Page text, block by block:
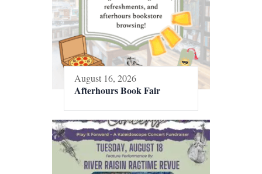
August 16, 2026
Afterhours Book Fair